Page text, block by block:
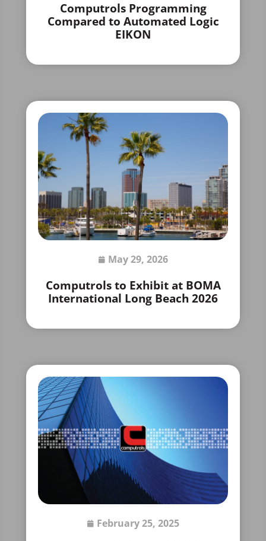
Computrols Programming
Compared to Automated Logic
EIKON
May 29, 2026
Computrols to Exhibit at BOMA
International Long Beach 2026
February 25, 2025